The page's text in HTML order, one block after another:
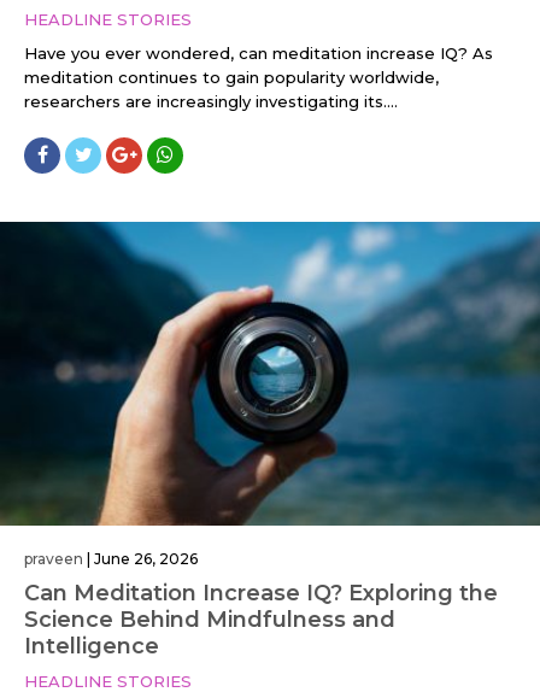
HEADLINE STORIES
Have you ever wondered, can meditation increase IQ? As
meditation continues to gain popularity worldwide,
researchers are increasingly investigating its....
praveen | June 26, 2026
Can Meditation Increase IQ? Exploring the
Science Behind Mindfulness and
Intelligence
HEADLINE STORIES